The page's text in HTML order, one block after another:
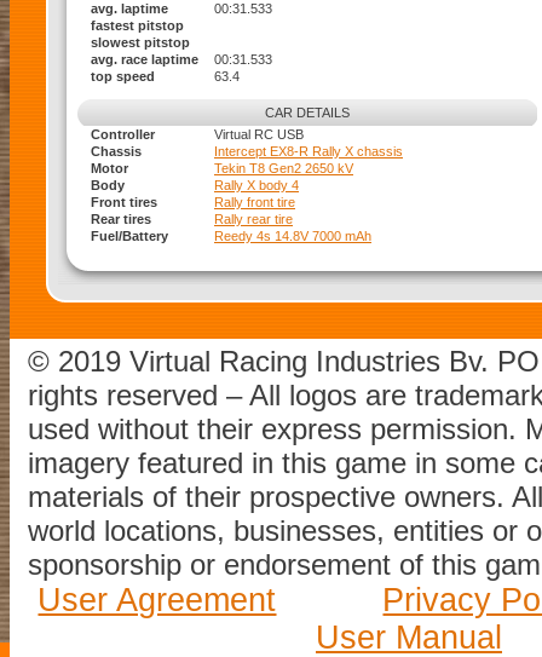
avg. laptime
00:31.533
fastest pitstop
slowest pitstop
avg. race laptime
00:31.533
top speed
63.4
CAR DETAILS
Controller
Virtual RC USB
Chassis
Intercept EX8-R Rally X chassis
Motor
Tekin T8 Gen2 2650 kV
Body
Rally X body 4
Front tires
Rally front tire
Rear tires
Rally rear tire
Fuel/Battery
Reedy 4s 14.8V 7000 mAh
© 2019 Virtual Racing Industries Bv.
rights reserved – All logos are
used without their express permission.
imagery featured in this game in some
materials of their prospective owners.
world locations, businesses, entities or
sponsorship or endorsement of this
User Agreement
Privacy
User Manual